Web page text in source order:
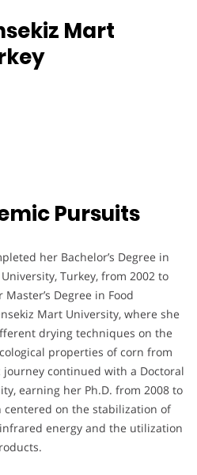
Mart
Pursuits
her Bachelor’s Degree in
Turkey, from 2002 to
Degree in Food
Mart University, where she
drying techniques on the
properties of corn from
journey continued with a Doctoral
earning her Ph.D. from 2008 to
centered on the stabilization of
energy and the utilization